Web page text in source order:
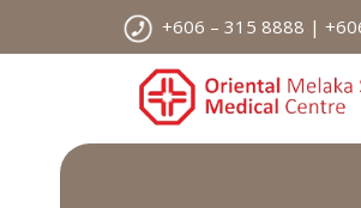
to
+606 – 315 8888 |